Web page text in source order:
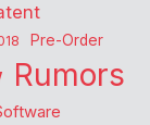
Pre-Order
Rumors